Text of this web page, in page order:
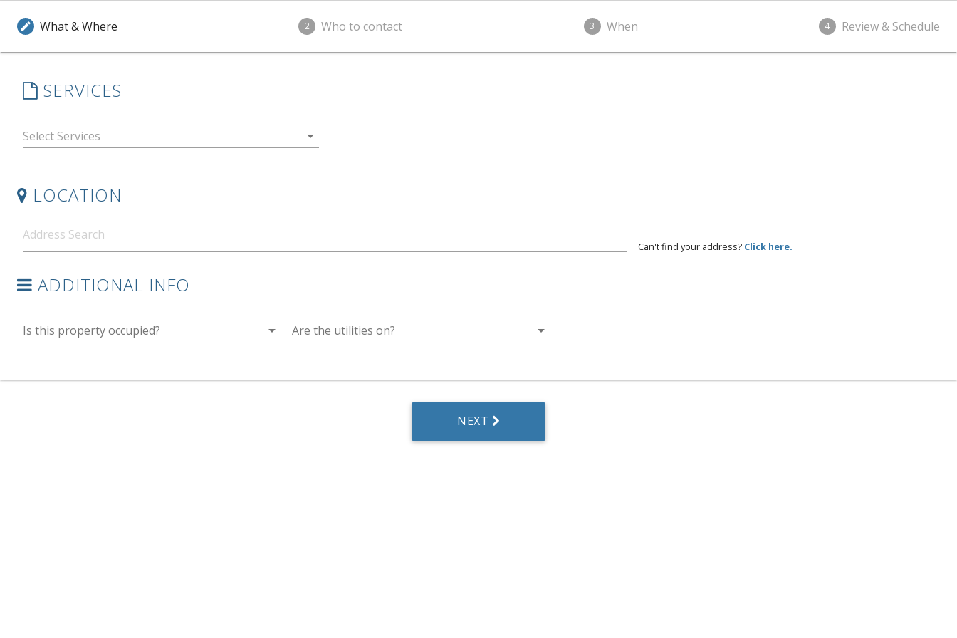
edit What & Where 2 Who to contact 3 When 4 Review & Schedule
SERVICES
arrow_drop_down
LOCATION
Can't find your address? Click here.
ADDITIONAL INFO
Is this property occupied? arrow_drop_down Are the utilities on? arrow_drop_down
NEXT